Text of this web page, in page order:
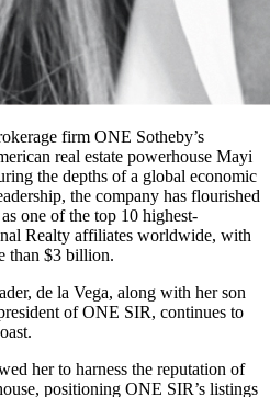
firm ONE Sotheby’s
real estate powerhouse Mayi
the depths of a global economic
the company has flourished
one of the top 10 highest-
Realty affiliates worldwide, with
than $3 billion.
de la Vega, along with her son
of ONE SIR, continues to
her to harness the reputation of
positioning ONE SIR’s listings